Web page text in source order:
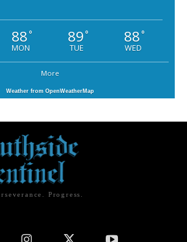
88°
MON
89°
TUE
88°
WED
More
Weather from OpenWeatherMap
Progress.